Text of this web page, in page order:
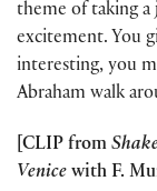
theme of taking a
excitement. You
interesting, you
Abraham walk
[CLIP from
Venice with F.